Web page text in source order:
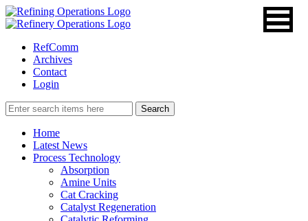
RefComm
Archives
Contact
Login
Home
Latest News
Process Technology
Absorption
Amine Units
Cat Cracking
Catalyst Regeneration